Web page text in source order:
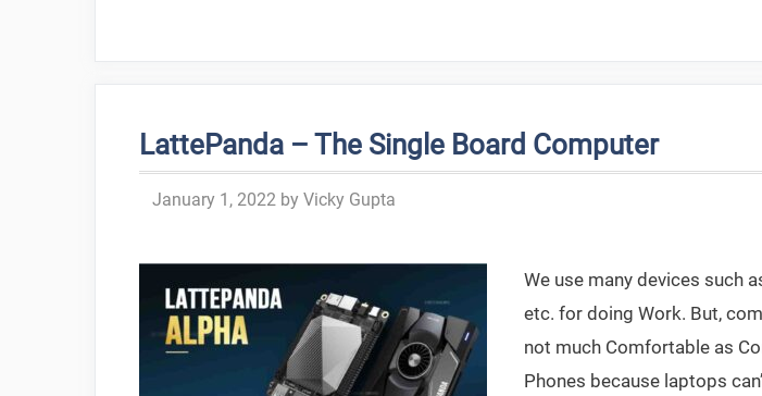
LattePanda – The Single Board Computer
January 1, 2022 by Vicky Gupta
We use many devices such
etc. for doing Work. But,
not much Comfortable as
Phones because laptops